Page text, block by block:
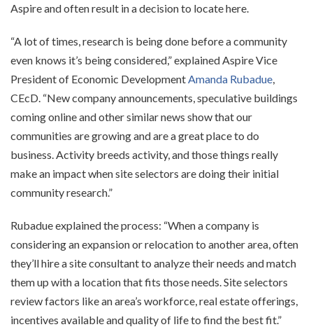
Aspire and often result in a decision to locate here.
“A lot of times, research is being done before a community
even knows it’s being considered,” explained Aspire Vice
President of Economic DevelopmentAmanda Rubadue,
CEcD. “New company announcements, speculative buildings
coming online and other similar news show that our
communities are growing and are a great place to do
business. Activity breeds activity, and those things really
make an impact when site selectors are doing their initial
community research.”
Rubadue explained the process: “When a company is
considering an expansion or relocation to another area, often
they’ll hire a site consultant to analyze their needs and match
them up with a location that fits those needs. Site selectors
review factors like an area’s workforce, real estate offerings,
incentives available and quality of life to find the best fit.”